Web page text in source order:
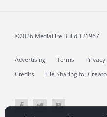
©2026 MediaFire Build 121967
Advertising Terms Privacy
Credits
File Sharing for